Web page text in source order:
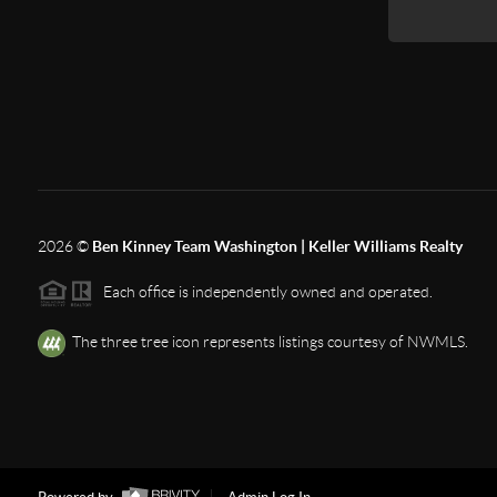
2026© Ben Kinney Team Washington | Keller Williams Realty
Each office is independently owned and operated.
The three tree icon represents listings courtesy of NWMLS.